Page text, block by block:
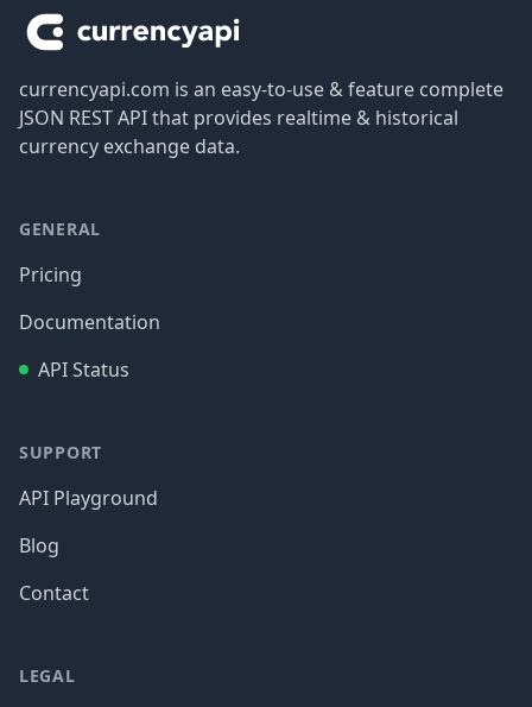
currencyapi.com is an easy-to-use & feature complete
JSON REST API that provides realtime & historical
currency exchange data.
GENERAL
Pricing
Documentation
API Status
SUPPORT
API Playground
Blog
Contact
LEGAL